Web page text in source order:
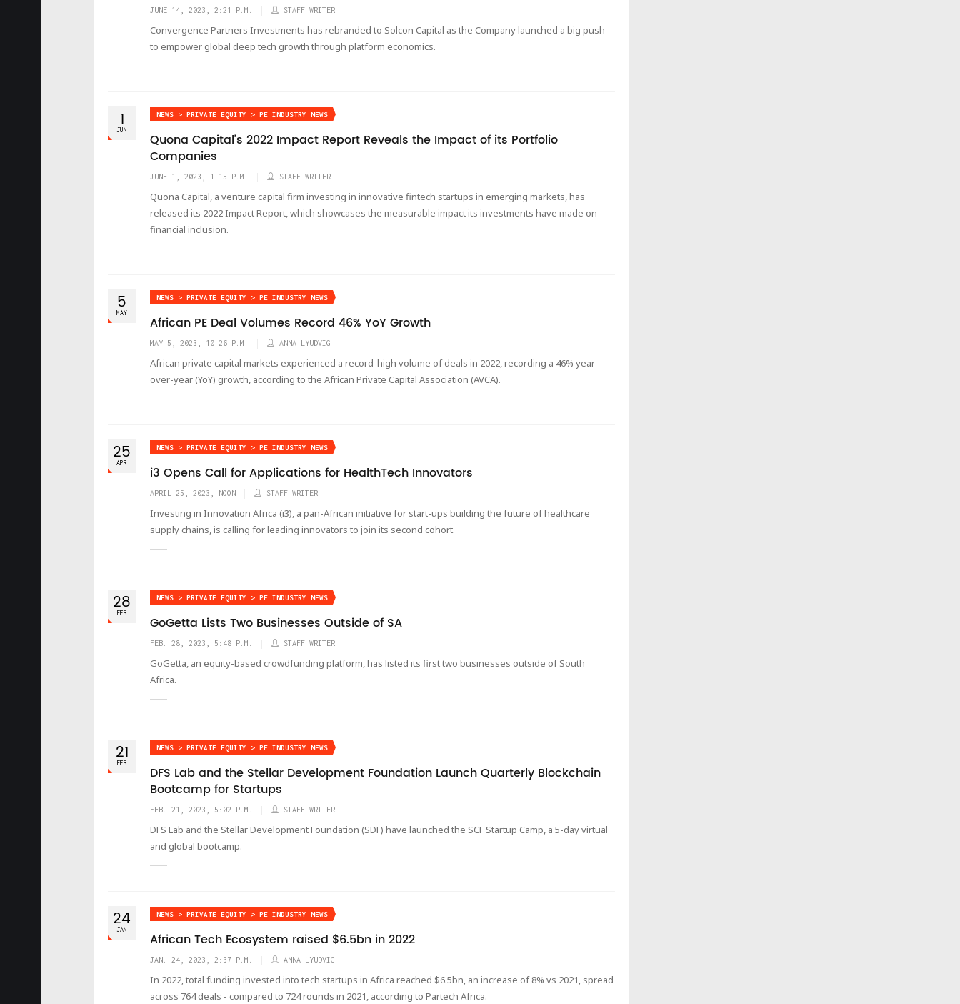
JUNE 14, 2023, 2:21 P.M. STAFF WRITER
Convergence Partners Investments has rebranded to Solcon Capital as the Company launched a big push
to empower global deep tech growth through platform economics.
1
JUN
NEWS > PRIVATE EQUITY > PE INDUSTRY NEWS
Quona Capital’s 2022 Impact Report Reveals the Impact of its Portfolio
Companies
JUNE 1, 2023, 1:15 P.M. STAFF WRITER
Quona Capital, a venture capital firm investing in innovative fintech startups in emerging markets, has
released its 2022 Impact Report, which showcases the measurable impact its investments have made on
financial inclusion.
5
MAY
NEWS > PRIVATE EQUITY > PE INDUSTRY NEWS
African PE Deal Volumes Record 46% YoY Growth
MAY 5, 2023, 10:26 P.M. ANNA LYUDVIG
African private capital markets experienced a record-high volume of deals in 2022, recording a 46% year-
over-year (YoY) growth, according to the African Private Capital Association (AVCA).
25
APR
NEWS > PRIVATE EQUITY > PE INDUSTRY NEWS
i3 Opens Call for Applications for HealthTech Innovators
APRIL 25, 2023, NOON STAFF WRITER
Investing in Innovation Africa (i3), a pan-African initiative for start-ups building the future of healthcare
supply chains, is calling for leading innovators to join its second cohort.
28
FEB
NEWS > PRIVATE EQUITY > PE INDUSTRY NEWS
GoGetta Lists Two Businesses Outside of SA
FEB. 28, 2023, 5:48 P.M. STAFF WRITER
GoGetta, an equity-based crowdfunding platform, has listed its first two businesses outside of South
Africa.
21
FEB
NEWS > PRIVATE EQUITY > PE INDUSTRY NEWS
DFS Lab and the Stellar Development Foundation Launch Quarterly Blockchain
Bootcamp for Startups
FEB. 21, 2023, 5:02 P.M. STAFF WRITER
DFS Lab and the Stellar Development Foundation (SDF) have launched the SCF Startup Camp, a 5-day virtual
and global bootcamp.
24
JAN
NEWS > PRIVATE EQUITY > PE INDUSTRY NEWS
African Tech Ecosystem raised $6.5bn in 2022
JAN. 24, 2023, 2:37 P.M. ANNA LYUDVIG
In 2022, total funding invested into tech startups in Africa reached $6.5bn, an increase of 8% vs 2021, spread
across 764 deals - compared to 724 rounds in 2021, according to Partech Africa.